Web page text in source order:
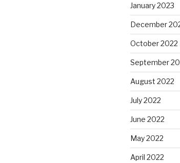
January 2023
December
October 2022
September
August 2022
July 2022
June 2022
May 2022
April 2022